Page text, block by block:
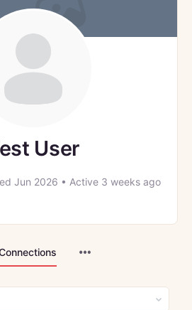
User
Jun 2026 • Active 3 weeks ago